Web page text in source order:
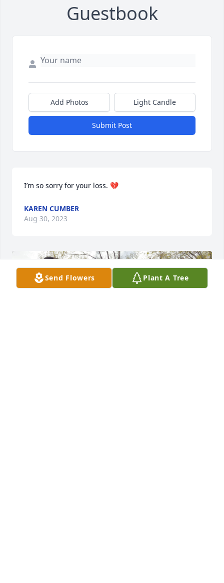
Guestbook
Add Photos Light Candle
Submit Post
I’m so sorry for your loss. 💔
KAREN CUMBER
Aug 30, 2023
Send Flowers Plant A Tree